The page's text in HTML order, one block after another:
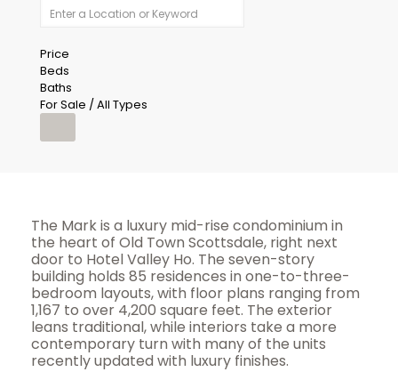
Price
Beds
Baths
For Sale / All Types
The Mark is a luxury mid-rise condominium in
the heart of Old Town Scottsdale, right next
door to Hotel Valley Ho. The seven-story
building holds 85 residences in one-to-three-
bedroom layouts, with floor plans ranging from
1,167 to over 4,200 square feet. The exterior
leans traditional, while interiors take a more
contemporary turn with many of the units
recently updated with luxury finishes.